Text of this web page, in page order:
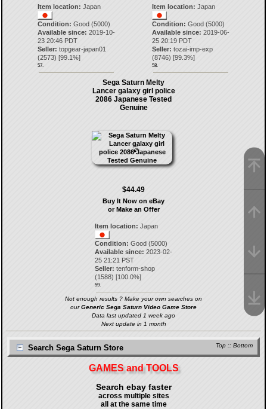
Item location: Japan
Condition: Good (5000)
Available since: 2019-10-
23 20:46 PDT
Seller: topgear-japan01
(2573) [99.1%]
57.
Item location: Japan
Condition: Good (5000)
Available since: 2019-06-
25 20:19 PDT
Seller: tozai-imp-exp
(8746) [99.3%]
58.
Sega Saturn Melty
Lancer galaxy girl police
2086 Japanese Tested
Genuine
$44.49
Buy It Now on eBay
or Make an Offer
Item location: Japan
Condition: Good (5000)
Available since: 2023-02-
25 21:21 PST
Seller: tenform-shop
(1588) [100.0%]
59.
Not enough results ? Make your own searches on
ourGeneric Sega Saturn Video Game Store
Data last updated 1 week ago
Next update in 1 month
Top :: Bottom
Search Sega Saturn Store
GAMES and TOOLS
Search ebay faster
across multiple sites
all at the same time